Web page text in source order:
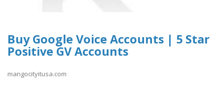
Buy Google Voice Accounts | 5 Star
Positive GV Accounts
mangocityitusa.com